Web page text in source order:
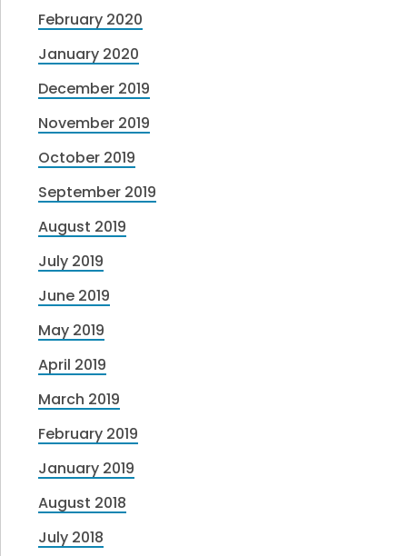
February 2020
January 2020
December 2019
November 2019
October 2019
September 2019
August 2019
July 2019
June 2019
May 2019
April 2019
March 2019
February 2019
January 2019
August 2018
July 2018